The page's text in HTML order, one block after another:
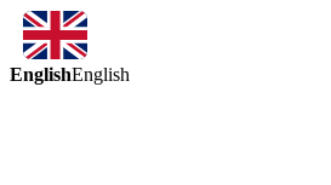
EnglishEnglish